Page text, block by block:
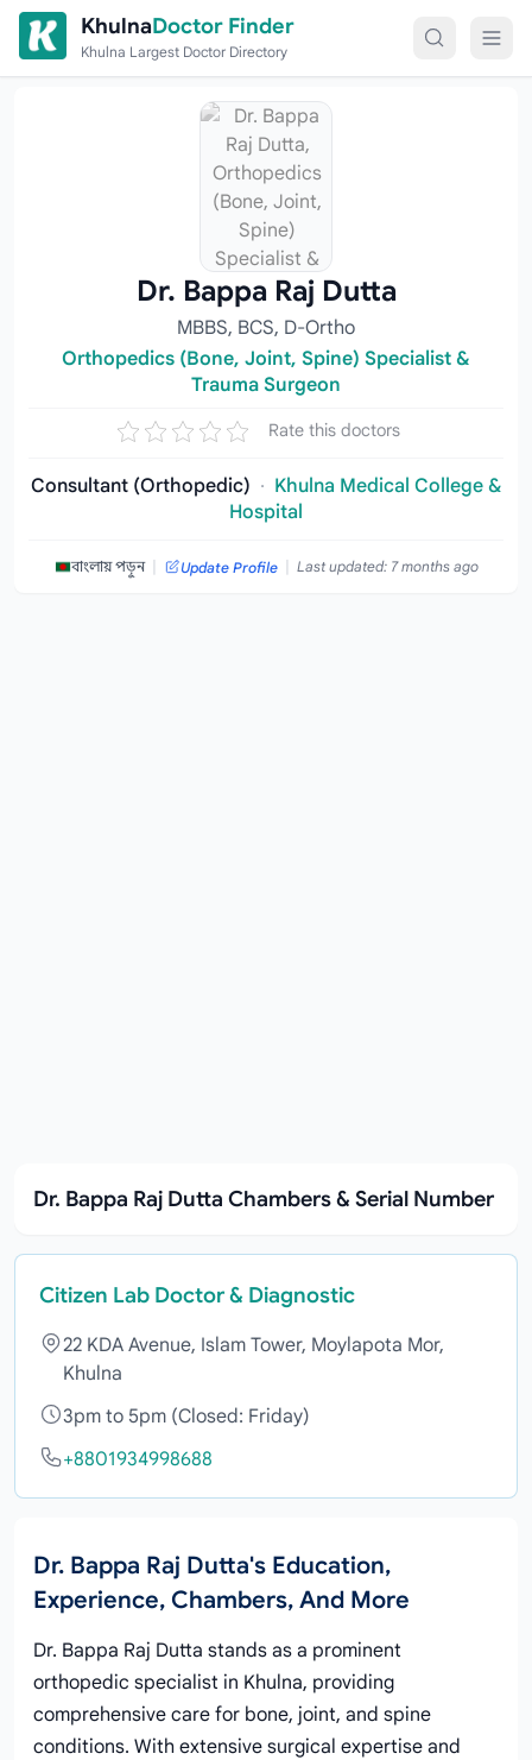
Skip to content
KhulnaDoctor Finder
Khulna Largest Doctor Directory
Dr. Bappa Raj Dutta
MBBS, BCS, D-Ortho
Orthopedics (Bone, Joint, Spine) Specialist &
Trauma Surgeon
Rate this doctors
Consultant (Orthopedic) · Khulna Medical College &
Hospital
বাংলায় পড়ুন | Update Profile | Last updated: 7 months ago
Dr. Bappa Raj Dutta Chambers & Serial Number
Citizen Lab Doctor & Diagnostic
22 KDA Avenue, Islam Tower, Moylapota Mor,
Khulna
3pm to 5pm (Closed: Friday)
+8801934998688
Dr. Bappa Raj Dutta's Education,
Experience, Chambers, And More
Dr. Bappa Raj Dutta stands as a prominent
orthopedic specialist in Khulna, providing
comprehensive care for bone, joint, and spine
conditions. With extensive surgical expertise and